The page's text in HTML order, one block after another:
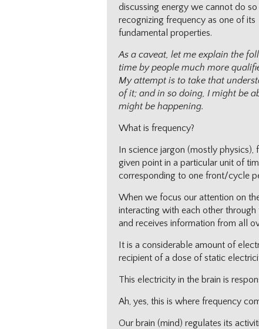
discussing energy we cannot do
recognizing frequency as one of its
fundamental properties.
As a caveat, let me explain the
time by people much more
My attempt is to take that
of it; and in so doing, I might be
might be happening.
What is frequency?
In science jargon (mostly
given point in a particular unit of
corresponding to one front/cycle
When we focus our attention on
interacting with each other
and receives information from all
It is a considerable amount of
recipient of a dose of static
This electricity in the brain is
Ah, yes, this is where frequency
Our brain (mind) regulates its